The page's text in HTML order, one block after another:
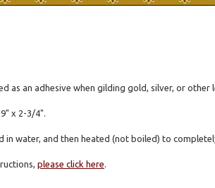
as an adhesive when gilding gold, silver, or other
x 2-3/4".
in water, and then heated (not boiled) to
please click here